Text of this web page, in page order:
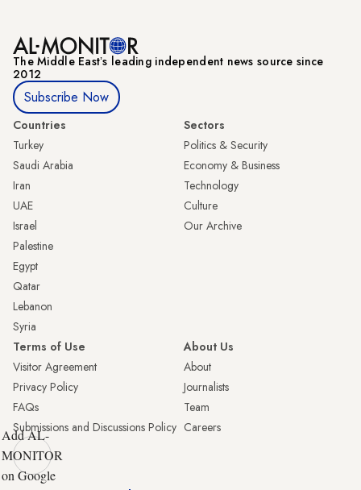
The Middle Eastʼs leading independent news source since
2012
Subscribe Now
Countries
Turkey
Saudi Arabia
Iran
UAE
Israel
Palestine
Egypt
Qatar
Lebanon
Syria
Sectors
Politics & Security
Economy & Business
Technology
Culture
Our Archive
Terms of Use
Visitor Agreement
Privacy Policy
FAQs
Submissions and Discussions Policy
About Us
About
Journalists
Team
Careers
Add AL-
MONITOR
on Google